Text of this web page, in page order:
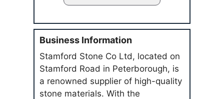
Business Information
Stamford Stone Co Ltd, located on
Stamford Road in Peterborough, is
a renowned supplier of high-quality
stone materials. With the